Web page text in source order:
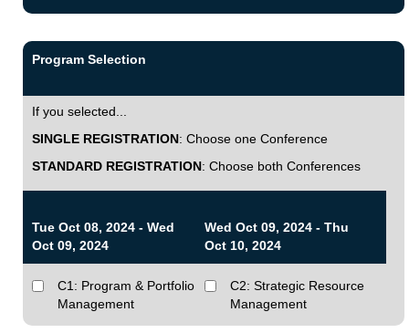
Program Selection
If you selected...
SINGLE REGISTRATION: Choose one Conference
STANDARD REGISTRATION: Choose both Conferences
Tue Oct 08, 2024 - Wed
Oct 09, 2024
Wed Oct 09, 2024 - Thu
Oct 10, 2024
C1: Program & Portfolio
Management
C2: Strategic Resource
Management